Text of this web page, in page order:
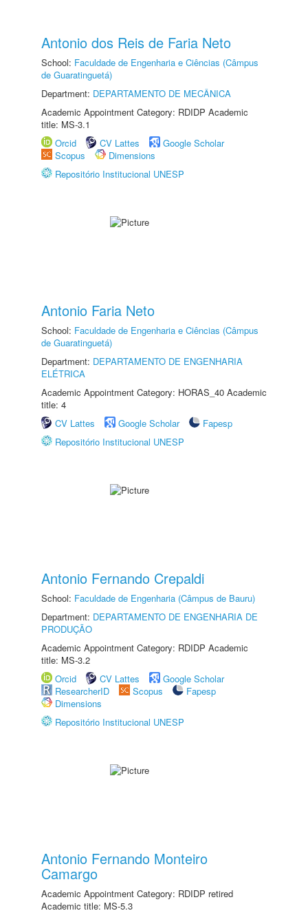
Antonio dos Reis de Faria Neto
School: Faculdade de Engenharia e Ciências (Câmpus
de Guaratinguetá)
Department: DEPARTAMENTO DE MECÂNICA
Academic Appointment Category: RDIDP Academic
title: MS-3.1
Orcid
CV Lattes
Google Scholar
Scopus
Dimensions
Repositório Institucional UNESP
Antonio Faria Neto
School: Faculdade de Engenharia e Ciências (Câmpus
de Guaratinguetá)
Department: DEPARTAMENTO DE ENGENHARIA
ELÉTRICA
Academic Appointment Category: HORAS_40 Academic
title: 4
CV Lattes
Google Scholar
Fapesp
Repositório Institucional UNESP
Antonio Fernando Crepaldi
School: Faculdade de Engenharia (Câmpus de Bauru)
Department: DEPARTAMENTO DE ENGENHARIA DE
PRODUÇÃO
Academic Appointment Category: RDIDP Academic
title: MS-3.2
Orcid
CV Lattes
Google Scholar
ResearcherID
Scopus
Fapesp
Dimensions
Repositório Institucional UNESP
Antonio Fernando Monteiro
Camargo
Academic Appointment Category: RDIDP retired
Academic title: MS-5.3